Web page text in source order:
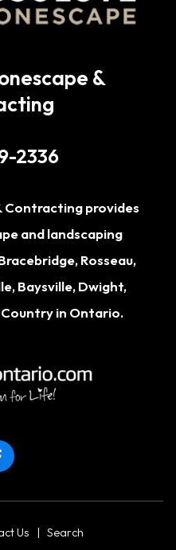
&
2336
Contracting provides
and landscaping
,Rosseau,
,Baysville,Dwight,
in Ontario.
Us
Search